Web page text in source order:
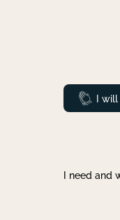
I
I need